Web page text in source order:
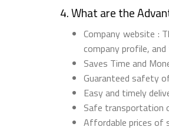
4. What are the
Company website :
company profile,
Saves Time and
Guaranteed safety
Easy and timely
Safe transportation
Affordable prices of